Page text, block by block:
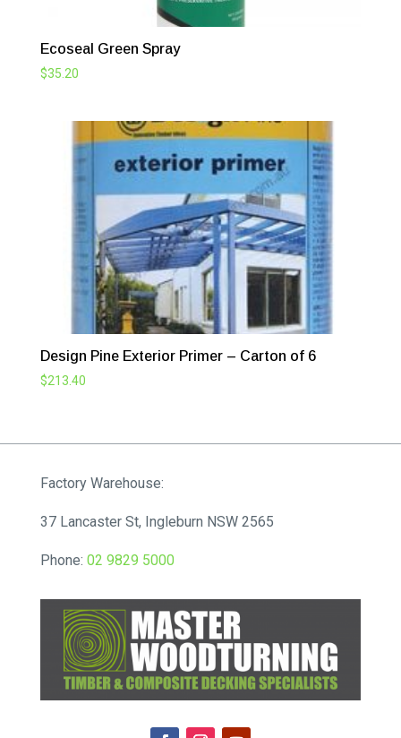
Ecoseal Green Spray
$35.20
Design Pine Exterior Primer – Carton of 6
$213.40
Factory Warehouse:
37 Lancaster St, Ingleburn NSW 2565
Phone: 02 9829 5000